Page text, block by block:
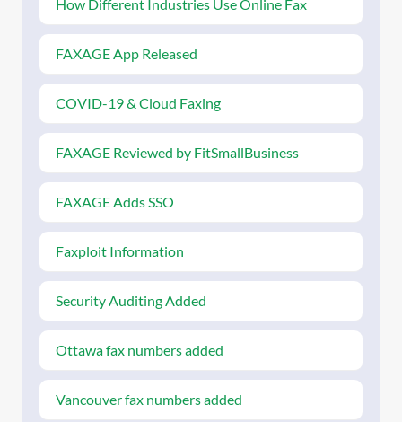
How Different Industries Use Online Fax
FAXAGE App Released
COVID-19 & Cloud Faxing
FAXAGE Reviewed by FitSmallBusiness
FAXAGE Adds SSO
Faxploit Information
Security Auditing Added
Ottawa fax numbers added
Vancouver fax numbers added